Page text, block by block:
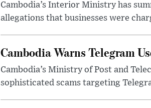
Cambodia’s Interior Ministry has
allegations that businesses were
Cambodia Warns Telegram
Cambodia’s Ministry of Post and
sophisticated scams targeting